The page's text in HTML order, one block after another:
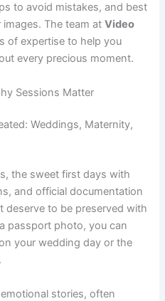
to avoid mistakes, and best
images. The team atVideo
of expertise to help you
every precious moment.
Sessions Matter
Weddings, Maternity,
the sweet first days with
and official documentation
deserve to be preserved with
passport photo, you can
your wedding day or the
stories, often